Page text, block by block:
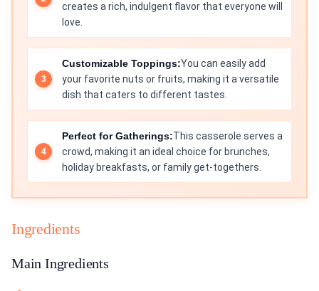
creates a rich, indulgent flavor that everyone will
love.
Customizable Toppings:You can easily add
your favorite nuts or fruits, making it a versatile
dish that caters to different tastes.
Perfect for Gatherings:This casserole serves a
crowd, making it an ideal choice for brunches,
holiday breakfasts, or family get-togethers.
Ingredients
Main Ingredients